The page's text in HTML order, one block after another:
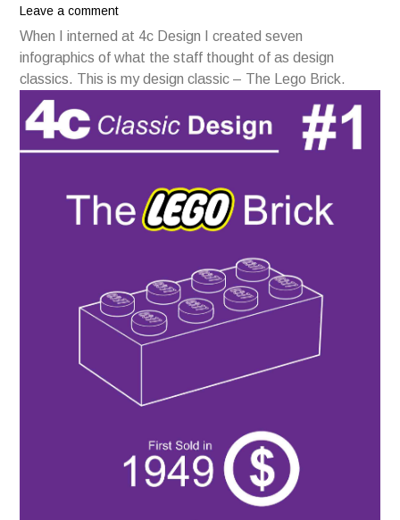
Leave a comment
When I interned at 4c Design I created seven
infographics of what the staff thought of as design
classics. This is my design classic – The Lego Brick.